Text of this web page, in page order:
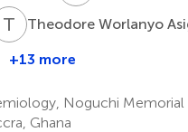
T WTheodore Worlanyo
+13 more
Noguchi Memorial
Ghana